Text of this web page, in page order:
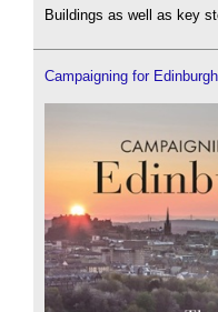
Buildings as well as key
Campaigning for